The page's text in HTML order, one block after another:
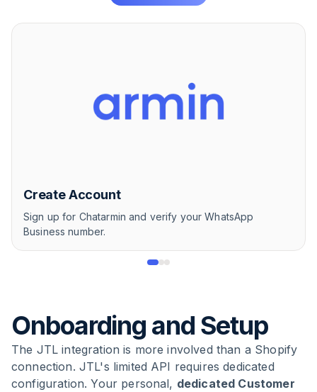
Create Account
Sign up for Chatarmin and verify your WhatsApp
Business number.
Onboarding and Setup
The JTL integration is more involved than a Shopify
connection. JTL's limited API requires dedicated
configuration. Your personal, dedicated Customer